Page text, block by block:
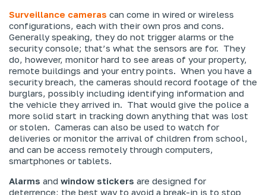
Surveillance cameras can come in wired or wireless
configurations, each with their own pros and cons.
Generally speaking, they do not trigger alarms or the
security console; that’s what the sensors are for. They
do, however, monitor hard to see areas of your property,
remote buildings and your entry points. When you have a
security breach, the cameras should record footage of the
burglars, possibly including identifying information and
the vehicle they arrived in. That would give the police a
more solid start in tracking down anything that was lost
or stolen. Cameras can also be used to watch for
deliveries or monitor the arrival of children from school,
and can be access remotely through computers,
smartphones or tablets.
Alarms and window stickers are designed for
deterrence; the best way to avoid a break-in is to stop